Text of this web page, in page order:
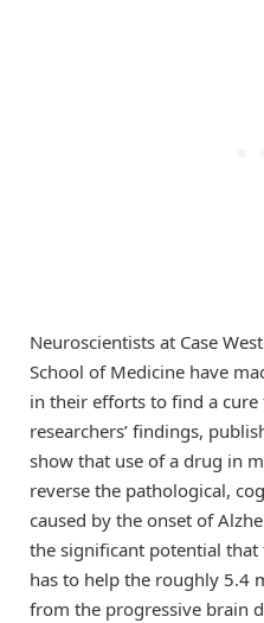
Neuroscientists at Case
School of Medicine have
in their efforts to find a cure
researchers’ findings,
show that use of a drug in
reverse the pathological,
caused by the onset of
the significant potential
has to help the roughly 5.4
from the progressive brain